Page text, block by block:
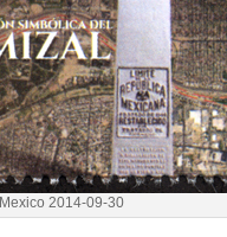
Mexico 2014-09-30